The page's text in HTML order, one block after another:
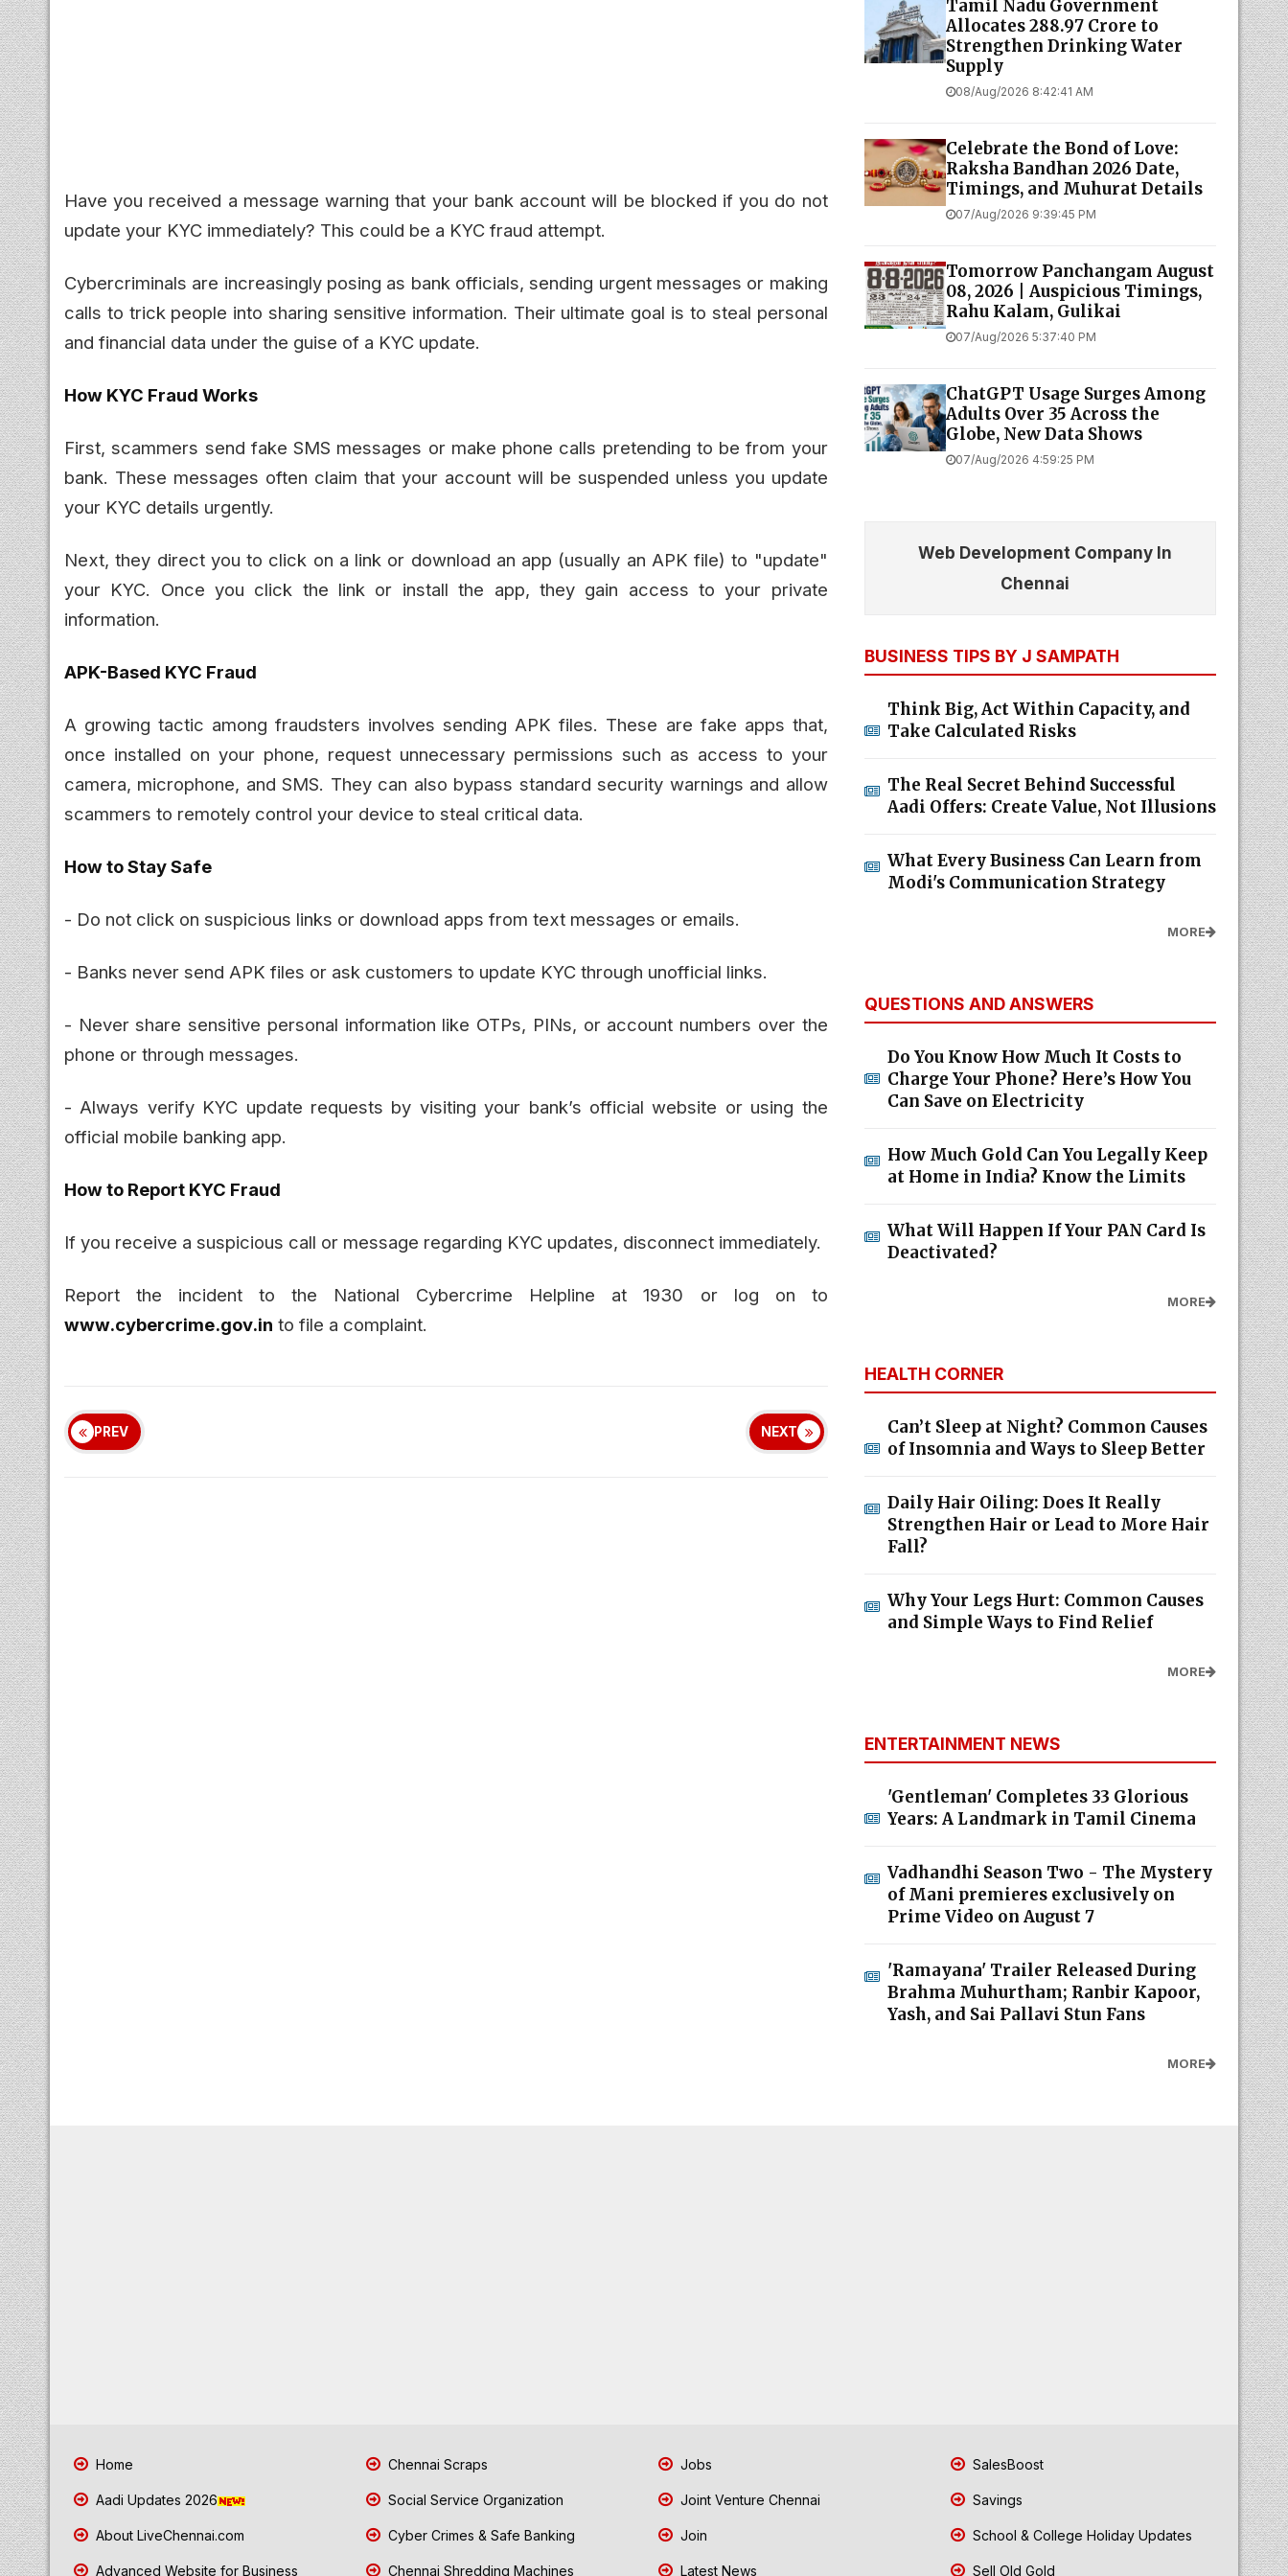
Have you received a message warning that your bank account will be blocked if you do not
update your KYC immediately? This could be a KYC fraud attempt.
Cybercriminals are increasingly posing as bank officials, sending urgent messages or making
calls to trick people into sharing sensitive information. Their ultimate goal is to steal personal
and financial data under the guise of a KYC update.
How KYC Fraud Works
First, scammers send fake SMS messages or make phone calls pretending to be from your
bank. These messages often claim that your account will be suspended unless you update
your KYC details urgently.
Next, they direct you to click on a link or download an app (usually an APK file) to "update"
your KYC. Once you click the link or install the app, they gain access to your private
information.
APK-Based KYC Fraud
A growing tactic among fraudsters involves sending APK files. These are fake apps that,
once installed on your phone, request unnecessary permissions such as access to your
camera, microphone, and SMS. They can also bypass standard security warnings and allow
scammers to remotely control your device to steal critical data.
How to Stay Safe
- Do not click on suspicious links or download apps from text messages or emails.
- Banks never send APK files or ask customers to update KYC through unofficial links.
- Never share sensitive personal information like OTPs, PINs, or account numbers over the
phone or through messages.
- Always verify KYC update requests by visiting your bank’s official website or using the
official mobile banking app.
How to Report KYC Fraud
If you receive a suspicious call or message regarding KYC updates, disconnect immediately.
Report the incident to the National Cybercrime Helpline at 1930 or log on to
www.cybercrime.gov.in to file a complaint.
PREV NEXT
Tamil Nadu Government
Allocates ₹288.97 Crore to
Strengthen Drinking Water
Supply
08/Aug/2026 8:42:41 AM
Celebrate the Bond of Love:
Raksha Bandhan 2026 Date,
Timings, and Muhurat Details
07/Aug/2026 9:39:45 PM
Tomorrow Panchangam August
08, 2026 | Auspicious Timings,
Rahu Kalam, Gulikai
07/Aug/2026 5:37:40 PM
ChatGPT Usage Surges Among
Adults Over 35 Across the
Globe, New Data Shows
07/Aug/2026 4:59:25 PM
Web Development Company In
Chennai
BUSINESS TIPS BY J SAMPATH
Think Big, Act Within Capacity, and
Take Calculated Risks
The Real Secret Behind Successful
Aadi Offers: Create Value, Not Illusions
What Every Business Can Learn from
Modi's Communication Strategy
MORE
QUESTIONS AND ANSWERS
Do You Know How Much It Costs to
Charge Your Phone? Here’s How You
Can Save on Electricity
How Much Gold Can You Legally Keep
at Home in India? Know the Limits
What Will Happen If Your PAN Card Is
Deactivated?
MORE
HEALTH CORNER
Can’t Sleep at Night? Common Causes
of Insomnia and Ways to Sleep Better
Daily Hair Oiling: Does It Really
Strengthen Hair or Lead to More Hair
Fall?
Why Your Legs Hurt: Common Causes
and Simple Ways to Find Relief
MORE
ENTERTAINMENT NEWS
'Gentleman' Completes 33 Glorious
Years: A Landmark in Tamil Cinema
Vadhandhi Season Two - The Mystery
of Mani premieres exclusively on
Prime Video on August 7
'Ramayana' Trailer Released During
Brahma Muhurtham; Ranbir Kapoor,
Yash, and Sai Pallavi Stun Fans
MORE
Home
Aadi Updates 2026
About LiveChennai.com
Advanced Website for Business
Chennai Scraps
Social Service Organization
Cyber Crimes & Safe Banking
Chennai Shredding Machines
Jobs
Joint Venture Chennai
Join
Latest News
SalesBoost
Savings
School & College Holiday Updates
Sell Old Gold